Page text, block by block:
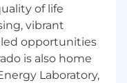
a fast-moving
understanding
of life
vibrant
opportunities
is also home
Laboratory,